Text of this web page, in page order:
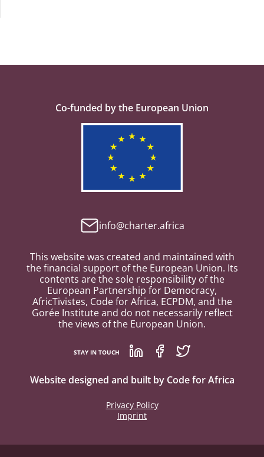
Co-funded by the European Union
info@charter.africa
This website was created and maintained with
the financial support of the European Union. Its
contents are the sole responsibility of the
European Partnership for Democracy,
AfricTivistes, Code for Africa, ECPDM, and the
Gorée Institute and do not necessarily reflect
the views of the European Union.
STAY IN TOUCH
Website designed and built by Code for Africa
Privacy Policy
Imprint